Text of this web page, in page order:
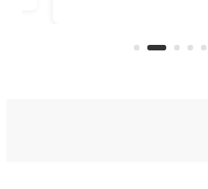
moving equipment